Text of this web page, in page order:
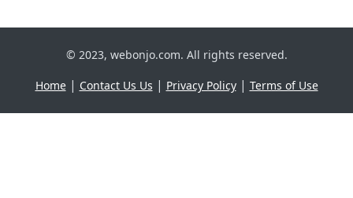
© 2023, webonjo.com. All rights reserved.
Home| Contact Us Us | Privacy Policy| Terms of Use